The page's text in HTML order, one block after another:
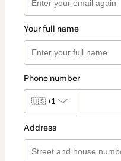
Your full name
Phone number
🇺🇸 +1
Address